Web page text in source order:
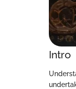
Intro